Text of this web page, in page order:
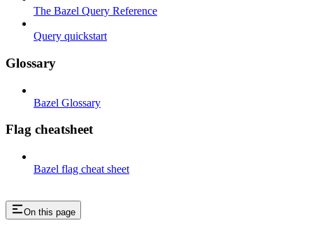
The Bazel Query Reference
Query quickstart
Glossary
Bazel Glossary
Flag cheatsheet
Bazel flag cheat sheet
On this page